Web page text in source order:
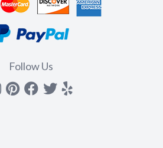
Follow Us
Instagram
Pinterest
Facebook
Twitter
yelp